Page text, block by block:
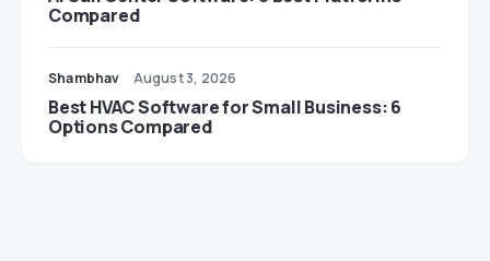
Compared
Shambhav August 3, 2026
Best HVAC Software for Small Business: 6
Options Compared